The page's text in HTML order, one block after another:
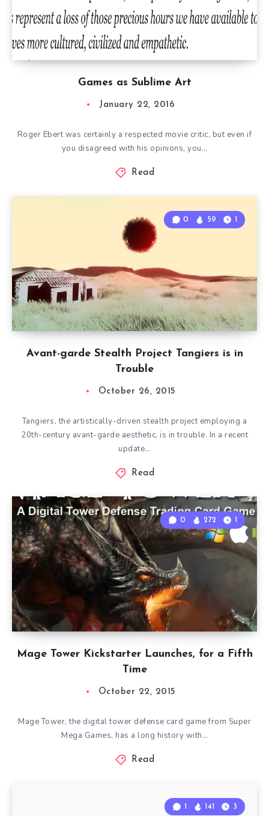
Games as Sublime Art
January 22, 2016
Roger Ebert was certainly a respected movie critic, but even if
you disagreed with his opinions, you…
Read
Avant-garde Stealth Project Tangiers is in
Trouble
0 59 1
October 26, 2015
Tangiers, the artistically-driven stealth project employing a
20th-century avant-garde aesthetic, is in trouble. In a recent
update…
Read
Mage Tower Kickstarter Launches, for a Fifth
Time
0 272 1
October 22, 2015
Mage Tower, the digital tower defense card game from Super
Mega Games, has a long history with…
Read
1 141 3